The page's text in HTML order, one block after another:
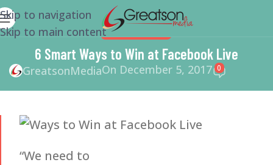
Skip to navigation
Skip to main contentWEBSITE DESIGN
6 Smart Ways to Win at Facebook Live
GreatsonMediaOn December 5, 2017 0
“We need to